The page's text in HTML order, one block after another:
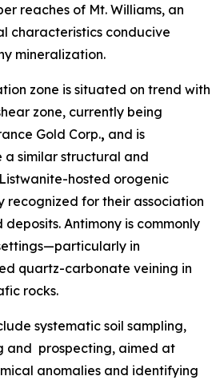
reaches of Mt. Williams, an
characteristics conducive
mineralization.
zone is situated on trend with
zone, currently being
Gold Corp., and is
a similar structural and
hosted orogenic
recognized for their association
Antimony is commonly
in
quartz-carbonate veining in
rocks.
systematic soil sampling,
and prospecting, aimed at
anomalies and identifying